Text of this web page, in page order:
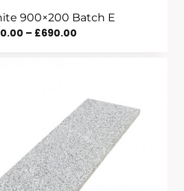
900×200 Batch E
– £690.00
£690.00